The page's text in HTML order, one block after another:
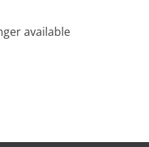
available